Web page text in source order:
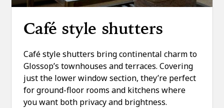
Café style shutters
Café style shutters bring continental charm to
Glossop’s townhouses and terraces. Covering
just the lower window section, they’re perfect
for ground-floor rooms and kitchens where
you want both privacy and brightness.